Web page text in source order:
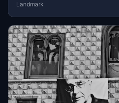
Landmark